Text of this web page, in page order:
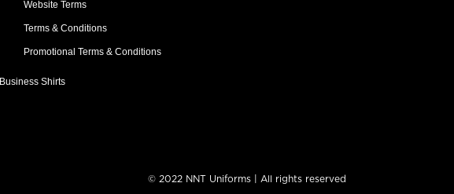
Website Terms
Terms & Conditions
Promotional Terms & Conditions
Business Shirts
© 2022 NNT Uniforms | All rights reserved